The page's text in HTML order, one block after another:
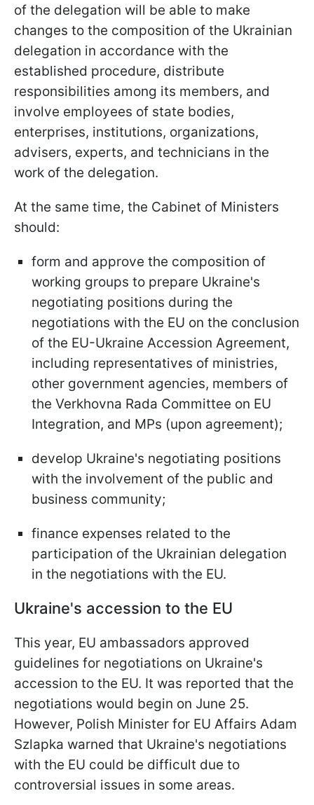
of the delegation will be able to make
changes to the composition of the Ukrainian
delegation in accordance with the
established procedure, distribute
responsibilities among its members, and
involve employees of state bodies,
enterprises, institutions, organizations,
advisers, experts, and technicians in the
work of the delegation.
At the same time, the Cabinet of Ministers
should:
form and approve the composition of
working groups to prepare Ukraine's
negotiating positions during the
negotiations with the EU on the conclusion
of the EU-Ukraine Accession Agreement,
including representatives of ministries,
other government agencies, members of
the Verkhovna Rada Committee on EU
Integration, and MPs (upon agreement);
develop Ukraine's negotiating positions
with the involvement of the public and
business community;
finance expenses related to the
participation of the Ukrainian delegation
in the negotiations with the EU.
Ukraine's accession to the EU
This year, EU ambassadors approved
guidelines for negotiations on Ukraine's
accession to the EU. It was reported that the
negotiations would begin on June 25.
However, Polish Minister for EU Affairs Adam
Szlapka warned that Ukraine's negotiations
with the EU could be difficult due to
controversial issues in some areas.